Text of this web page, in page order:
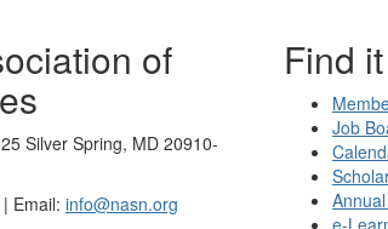
of
Silver Spring, MD 20910-
Email: info@nasn.org
Find
Job
e-